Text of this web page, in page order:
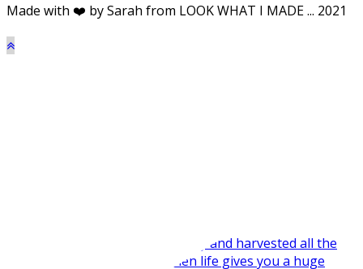
Made with ❤️ by Sarah from LOOK WHAT I MADE ... 2021